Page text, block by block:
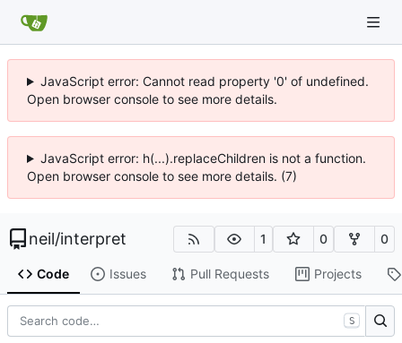
JavaScript error: Cannot read property '0' of undefined.
Open browser console to see more details.
JavaScript error: h(...).replaceChildren is not a function.
Open browser console to see more details. (7)
neil/interpret 1 0 0
Code Issues Pull Requests Projects
S